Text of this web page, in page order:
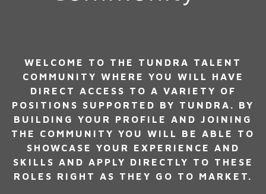
WELCOME TO THE TUNDRA TALENT
COMMUNITY WHERE YOU WILL HAVE
DIRECT ACCESS TO A VARIETY OF
POSITIONS SUPPORTED BY TUNDRA. BY
BUILDING YOUR PROFILE AND JOINING
THE COMMUNITY YOU WILL BE ABLE TO
SHOWCASE YOUR EXPERIENCE AND
SKILLS AND APPLY DIRECTLY TO THESE
ROLES RIGHT AS THEY GO TO MARKET.